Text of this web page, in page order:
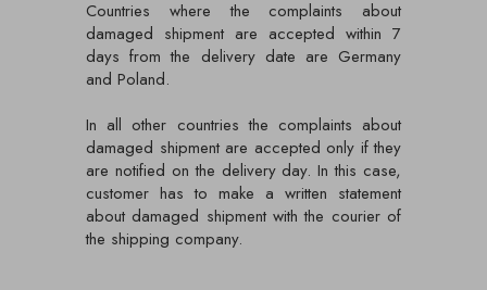
Countries where the complaints about
damaged shipment are accepted within 7
days from the delivery date are Germany
and Poland.
In all other countries the complaints about
damaged shipment are accepted only if they
are notified on the delivery day. In this case,
customer has to make a written statement
about damaged shipment with the courier of
the shipping company.